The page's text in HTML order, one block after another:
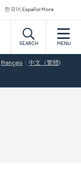
한국어 Español More
SEARCH MENU
Français 中文（繁體)